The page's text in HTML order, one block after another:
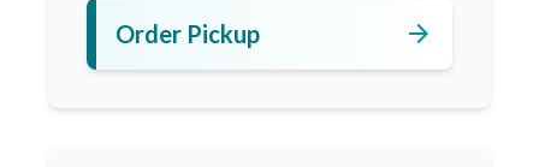
Order Pickup arrow_forward